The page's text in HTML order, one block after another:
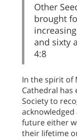
Other
brought
and sixty
4:8
In the spirit of
Cathedral has
Society to
future either
their lifetime